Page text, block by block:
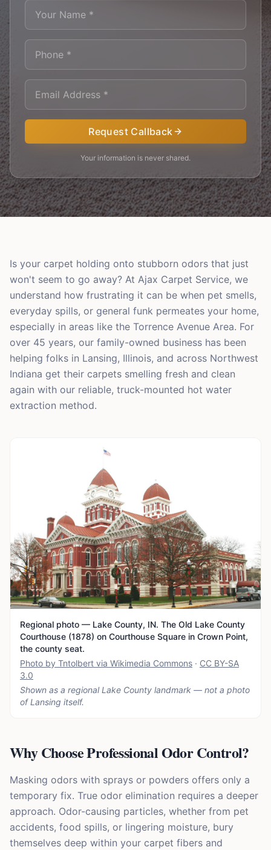
Request Callback
Your information is never shared.
Is your carpet holding onto stubborn odors that just
won't seem to go away? At Ajax Carpet Service, we
understand how frustrating it can be when pet smells,
everyday spills, or general funk permeates your home,
especially in areas like the Torrence Avenue Area. For
over 45 years, our family-owned business has been
helping folks in Lansing, Illinois, and across Northwest
Indiana get their carpets smelling fresh and clean
again with our reliable, truck-mounted hot water
extraction method.
Regional photo — Lake County, IN. The Old Lake County
Courthouse (1878) on Courthouse Square in Crown Point,
the county seat.
Photo by Tntolbert via Wikimedia Commons · CC BY-SA
3.0
Shown as a regional Lake County landmark — not a photo
ofLansing itself.
Why Choose Professional Odor Control?
Masking odors with sprays or powders offers only a
temporary fix. True odor elimination requires a deeper
approach. Odor-causing particles, whether from pet
accidents, food spills, or lingering moisture, bury
themselves deep within your carpet fibers and